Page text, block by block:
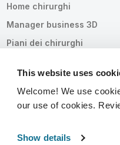
This website uses
Welcome! We use
our use of cookies.
Show details
Home chirurghi
Manager business 3D
Piani dei chirurghi
Customer Stories
ITALIANO